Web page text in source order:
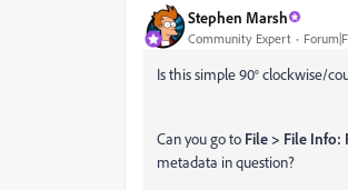
Stephen Marsh
Community Expert
Is this simple 90° clockwise/
Can you go to File > File Info:
metadata in question?